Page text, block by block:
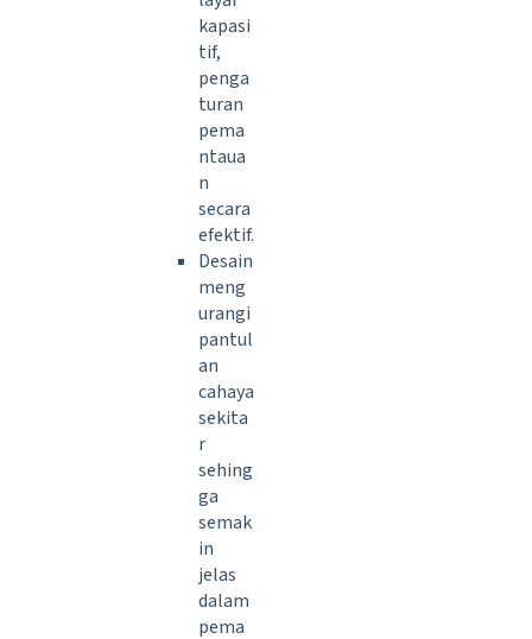
kapasi
tif,
penga
turan
pema
ntaua
n
secara
efektif.
Desain
meng
urangi
pantul
an
cahaya
sekita
r
sehing
ga
semak
in
jelas
dalam
pema